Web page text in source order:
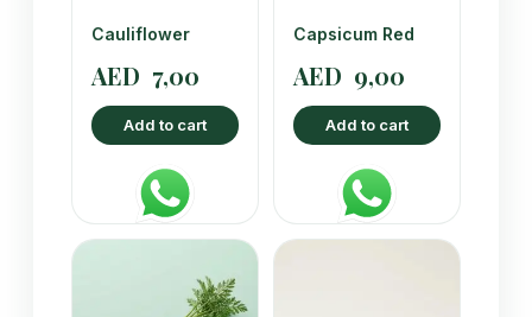
Cauliflower
AED 7,00
Add to cart
Capsicum Red
AED 9,00
Add to cart